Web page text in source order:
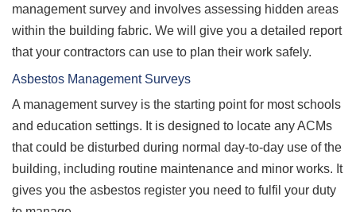
management survey and involves assessing hidden areas
within the building fabric. We will give you a detailed report
that your contractors can use to plan their work safely.
Asbestos Management Surveys
A management survey is the starting point for most schools
and education settings. It is designed to locate any ACMs
that could be disturbed during normal day-to-day use of the
building, including routine maintenance and minor works. It
gives you the asbestos register you need to fulfil your duty